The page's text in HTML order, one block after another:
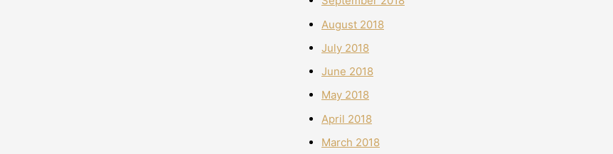
August 2018
July 2018
June 2018
May 2018
April 2018
March 2018